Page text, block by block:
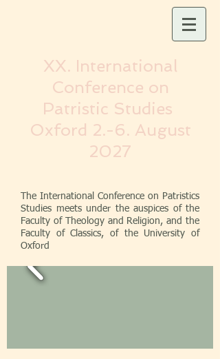
XX. International
Conference on
Patristic Studies
Oxford 2.-6. August
2027
The International Conference on Patristics
Studies meets under the auspices of the
Faculty of Theology and Religion, and the
Faculty of Classics, of the University of
Oxford